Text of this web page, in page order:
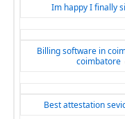
Im happy I finally
Billing software in
coimbatore
Best attestation